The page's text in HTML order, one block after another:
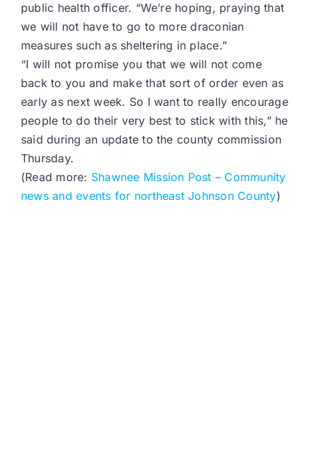
public health officer. “We’re hoping, praying that
we will not have to go to more draconian
measures such as sheltering in place.”
“I will not promise you that we will not come
back to you and make that sort of order even as
early as next week. So I want to really encourage
people to do their very best to stick with this,” he
said during an update to the county commission
Thursday.
(Read more: Shawnee Mission Post – Community
news and events for northeast Johnson County)